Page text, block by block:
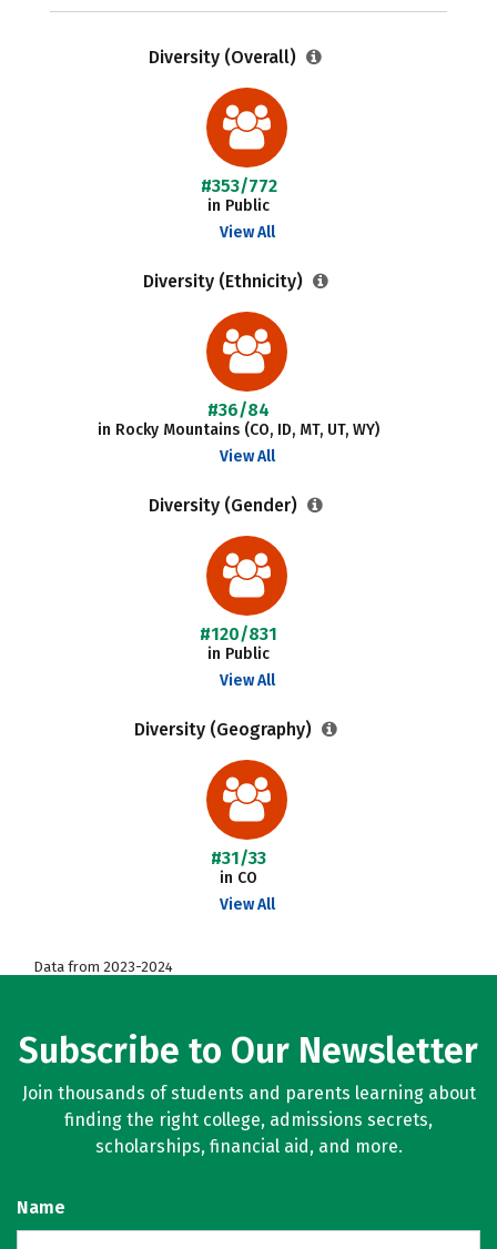
Diversity (Overall)
#353/772
in Public
View All
Diversity (Ethnicity)
#36/84
in Rocky Mountains (CO, ID, MT, UT, WY)
View All
Diversity (Gender)
#120/831
in Public
View All
Diversity (Geography)
#31/33
in CO
View All
Data from 2023-2024
Subscribe to Our Newsletter
Join thousands of students and parents learning about
finding the right college, admissions secrets,
scholarships, financial aid, and more.
Name